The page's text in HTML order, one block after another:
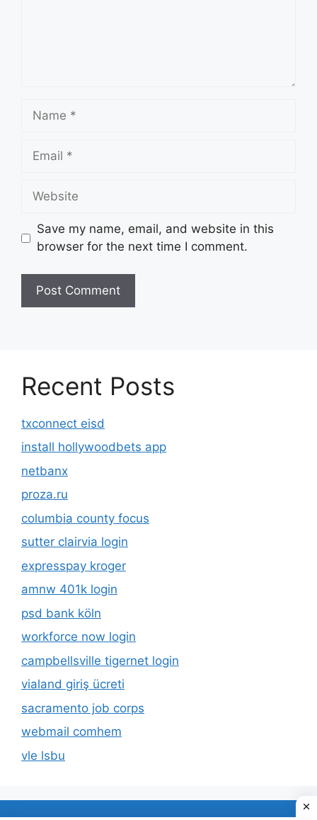
Name
Email
Website
Save my name, email, and website in this
browser for the next time I comment.
Recent Posts
txconnect eisd
install hollywoodbets app
netbanx
proza.ru
columbia county focus
sutter clairvia login
expresspay kroger
amnw 401k login
psd bank köln
workforce now login
campbellsville tigernet login
vialand giriş ücreti
sacramento job corps
webmail comhem
vle lsbu